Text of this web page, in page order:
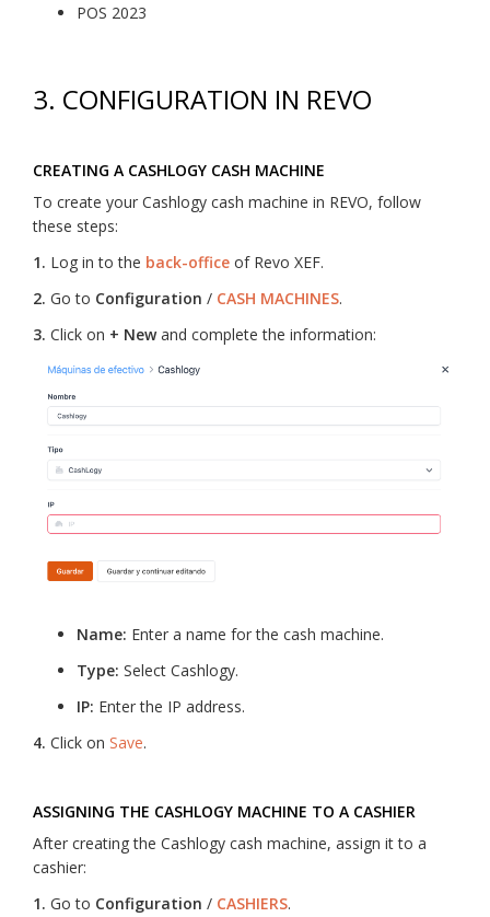
POS 2023
3. CONFIGURATION IN REVO
CREATING A CASHLOGY CASH MACHINE
To create your Cashlogy cash machine in REVO, follow
these steps:
1. Log in to the back-office of Revo XEF.
2. Go to Configuration / CASH MACHINES.
3. Click on + Newand complete the information:
Name: Enter a name for the cash machine.
Type: Select Cashlogy.
IP: Enter the IP address.
4. Click on Save.
ASSIGNING THE CASHLOGY MACHINE TO A CASHIER
After creating the Cashlogy cash machine, assign it to a
cashier:
1. Go to Configuration / CASHIERS.